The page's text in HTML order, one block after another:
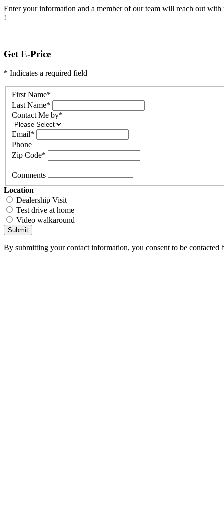
Enter your information and a member of our team will reach out
!
Get E-Price
* Indicates a required field
First Name*
Last Name*
Contact Me by*
Email*
Phone
Zip Code*
Comments
Location
Dealership Visit
Test drive at home
Video walkaround
Submit
By submitting your contact information, you consent to be